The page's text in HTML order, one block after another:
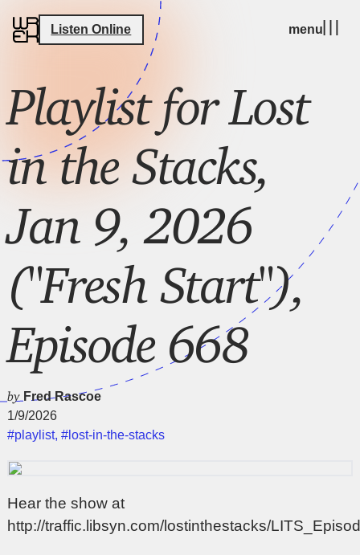
Listen Online menu
Playlist for Lost
in the Stacks,
Jan 9, 2026
("Fresh Start"),
Episode 668
by Fred Rascoe
1/9/2026
#playlist,#lost-in-the-stacks
Hear the show at
http://traffic.libsyn.com/lostinthestacks/